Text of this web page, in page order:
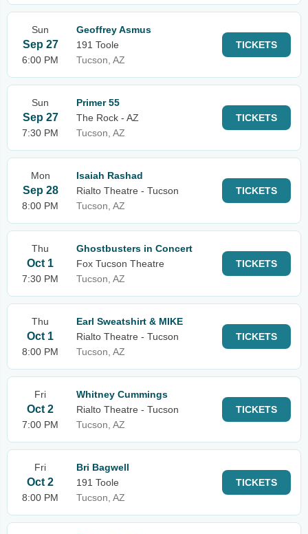
Sun
Sep 27
6:00 PM
Geoffrey Asmus
191 Toole
Tucson, AZ
TICKETS
Sun
Sep 27
7:30 PM
Primer 55
The Rock - AZ
Tucson, AZ
TICKETS
Mon
Sep 28
8:00 PM
Isaiah Rashad
Rialto Theatre - Tucson
Tucson, AZ
TICKETS
Thu
Oct 1
7:30 PM
Ghostbusters in Concert
Fox Tucson Theatre
Tucson, AZ
TICKETS
Thu
Oct 1
8:00 PM
Earl Sweatshirt & MIKE
Rialto Theatre - Tucson
Tucson, AZ
TICKETS
Fri
Oct 2
7:00 PM
Whitney Cummings
Rialto Theatre - Tucson
Tucson, AZ
TICKETS
Fri
Oct 2
8:00 PM
Bri Bagwell
191 Toole
Tucson, AZ
TICKETS